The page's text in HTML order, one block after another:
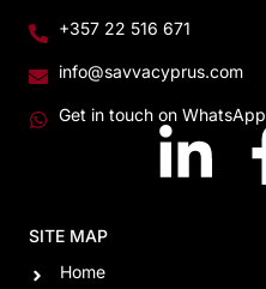
+357 22 516 671
info@savvacyprus.com
Get in touch on WhatsApp
SITE MAP
Home